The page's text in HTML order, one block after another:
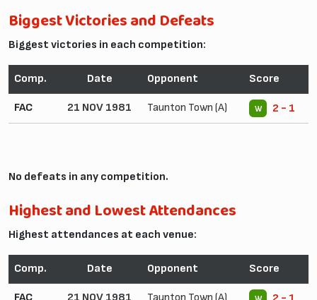
Biggest Victories and Defeats
Biggest victories in each competition:
Comp. Date Opponent Score
FAC 21 NOV 1981 Taunton Town (A) W 2 - 1
No defeats in any competition.
Highest and Lowest Attendances
Highest attendances at each venue:
Comp. Date Opponent Score